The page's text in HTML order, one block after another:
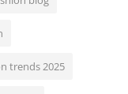
trends 2025